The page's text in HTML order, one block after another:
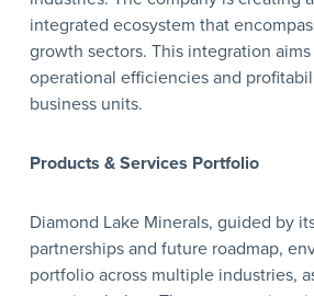
integrated ecosystem that
growth sectors. This integration
operational efficiencies and
business units.
Products & Services Portfolio
Diamond Lake Minerals, guided by
partnerships and future roadmap,
portfolio across multiple industries,